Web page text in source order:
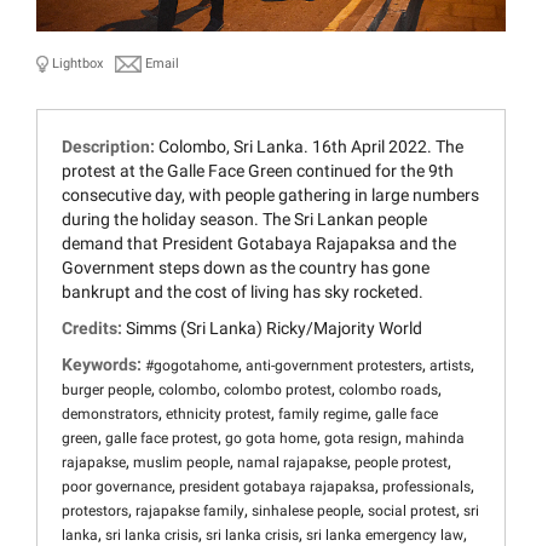
Lightbox Email
Description: Colombo, Sri Lanka. 16th April 2022. The
protest at the Galle Face Green continued for the 9th
consecutive day, with people gathering in large numbers
during the holiday season. The Sri Lankan people
demand that President Gotabaya Rajapaksa and the
Government steps down as the country has gone
bankrupt and the cost of living has sky rocketed.
Credits: Simms (Sri Lanka) Ricky/Majority World
Keywords: #gogotahome, anti-government protesters, artists,
burger people, colombo, colombo protest, colombo roads,
demonstrators, ethnicity protest, family regime, galle face
green, galle face protest, go gota home, gota resign, mahinda
rajapakse, muslim people, namal rajapakse, people protest,
poor governance, president gotabaya rajapaksa, professionals,
protestors, rajapakse family, sinhalese people, social protest, sri
lanka, sri lanka crisis, sri lanka crisis, sri lanka emergency law,